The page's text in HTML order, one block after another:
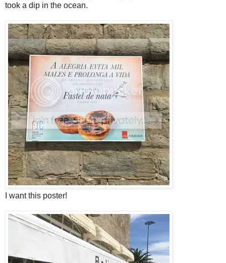
took a dip in the ocean.
I want this poster!